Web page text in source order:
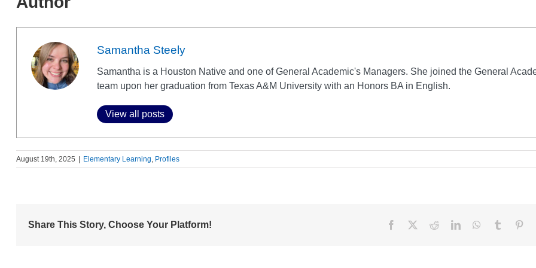
Samantha Steely
Samantha is a Houston Native and one of General Academic's Managers. She joined the General
team upon her graduation from Texas A&M University with an Honors BA in English.
View all posts
August 19th, 2025 | Elementary Learning Profiles
Share This Story, Choose Your Platform! Facebook RedditLinkedInWhatsApp
Tumblr